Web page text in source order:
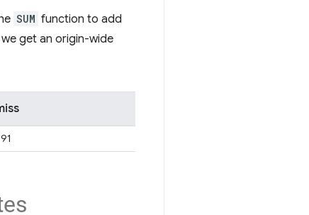
SUM function to add
get an origin-wide